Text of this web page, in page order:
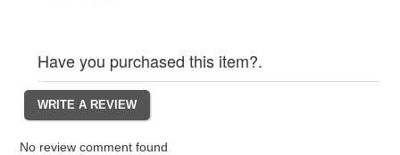
Have you purchased this item?.
No review comment found